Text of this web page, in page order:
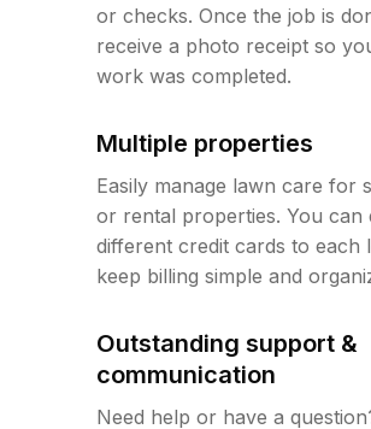
or checks. Once the job is
receive a photo receipt so
work was completed.
Multiple properties
Easily manage lawn care for
or rental properties. You can
different credit cards to each
keep billing simple and
Outstanding support &
communication
Need help or have a